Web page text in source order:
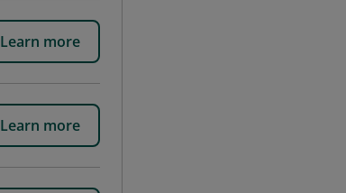
Learn more
Learn more